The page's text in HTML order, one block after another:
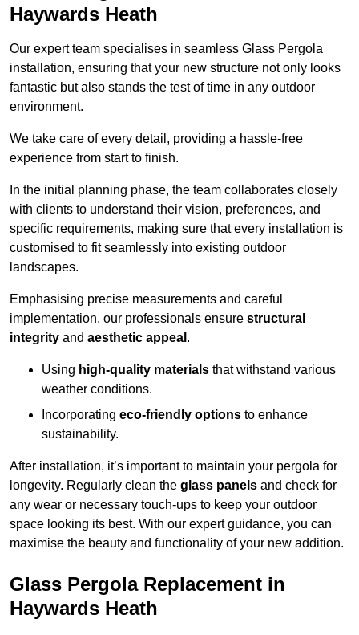
Haywards Heath
Our expert team specialises in seamless Glass Pergola
installation, ensuring that your new structure not only looks
fantastic but also stands the test of time in any outdoor
environment.
We take care of every detail, providing a hassle-free
experience from start to finish.
In the initial planning phase, the team collaborates closely
with clients to understand their vision, preferences, and
specific requirements, making sure that every installation is
customised to fit seamlessly into existing outdoor
landscapes.
Emphasising precise measurements and careful
implementation, our professionals ensure structural
integrity and aesthetic appeal .
Using high-quality materials that withstand various
weather conditions.
Incorporating eco-friendly options to enhance
sustainability.
After installation, it’s important to maintain your pergola for
longevity. Regularly clean the glass panels and check for
any wear or necessary touch-ups to keep your outdoor
space looking its best. With our expert guidance, you can
maximise the beauty and functionality of your new addition.
Glass Pergola Replacement in
Haywards Heath